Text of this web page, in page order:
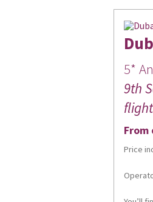
5*
9th
From
Price